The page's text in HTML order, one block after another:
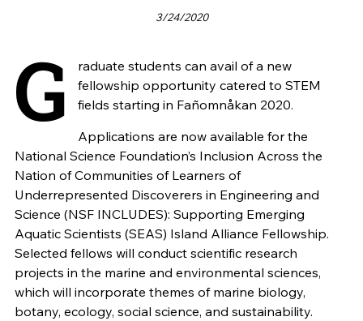
3/24/2020
G
raduate students can avail of a new
fellowship opportunity catered to STEM
fields starting in Fañomnåkan 2020.
Applications are now available for the
National Science Foundation’s Inclusion Across the
Nation of Communities of Learners of
Underrepresented Discoverers in Engineering and
Science (NSF INCLUDES): Supporting Emerging
Aquatic Scientists (SEAS) Island Alliance Fellowship.
Selected fellows will conduct scientific research
projects in the marine and environmental sciences,
which will incorporate themes of marine biology,
botany, ecology, social science, and sustainability.